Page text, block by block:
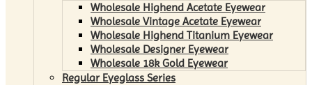
Wholesale Highend Acetate Eyewear
Wholesale Vintage Acetate Eyewear
Wholesale Highend Titanium Eyewear
Wholesale Designer Eyewear
Wholesale 18k Gold Eyewear
Regular Eyeglass Series